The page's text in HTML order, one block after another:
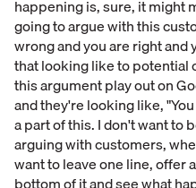
happening is, sure, it might
going to argue with this
wrong and you are right
that looking like to potential
this argument play out on
and they're looking like,
a part of this. I don't want to
arguing with customers,
want to leave one line, offer